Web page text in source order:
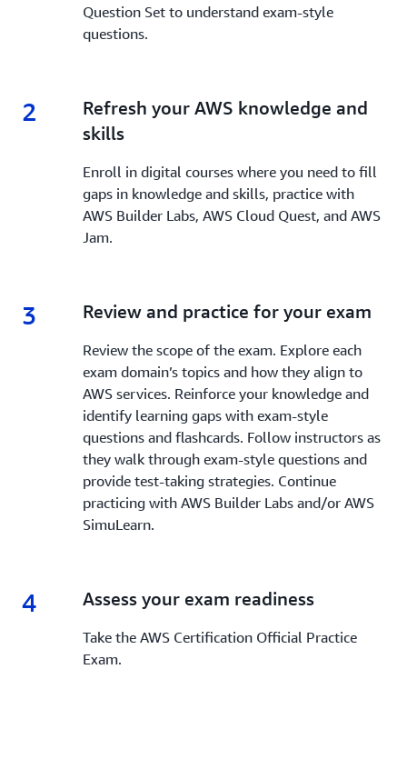
Question Set to understand exam-style
questions.
2 2.
Refresh your AWS knowledge and
skills
Enroll in digital courses where you need to fill
gaps in knowledge and skills, practice with
AWS Builder Labs, AWS Cloud Quest, and AWS
Jam.
3 3.
Review and practice for your exam
Review the scope of the exam. Explore each
exam domain’s topics and how they align to
AWS services. Reinforce your knowledge and
identify learning gaps with exam-style
questions and flashcards. Follow instructors as
they walk through exam-style questions and
provide test-taking strategies. Continue
practicing with AWS Builder Labs and/or AWS
SimuLearn.
4 4.
Assess your exam readiness
Take the AWS Certification Official Practice
Exam.